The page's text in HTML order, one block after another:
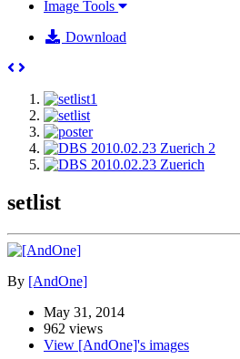
Image Tools
Download
setlist
By [AndOne]
May 31, 2014
962 views
View [AndOne]'s images